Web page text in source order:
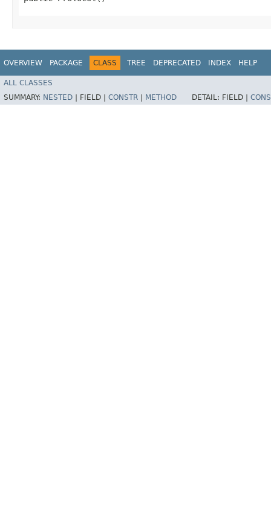
OVERVIEW PACKAGE CLASS TREE DEPRECATED INDEX HELP
ALL CLASSES
SUMMARY: NESTED FIELD | CONSTR METHOD DETAIL: FIELD |